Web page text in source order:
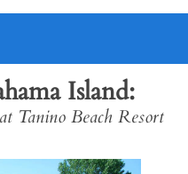
Island
Tanino Beach Resort